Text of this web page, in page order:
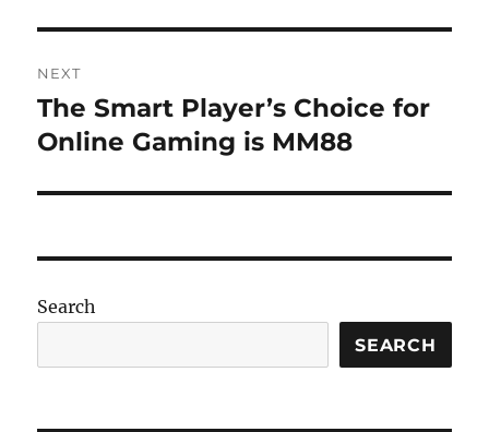
NEXT
Next
post:
The Smart Player’s Choice for
Online Gaming is MM88
Search
SEARCH